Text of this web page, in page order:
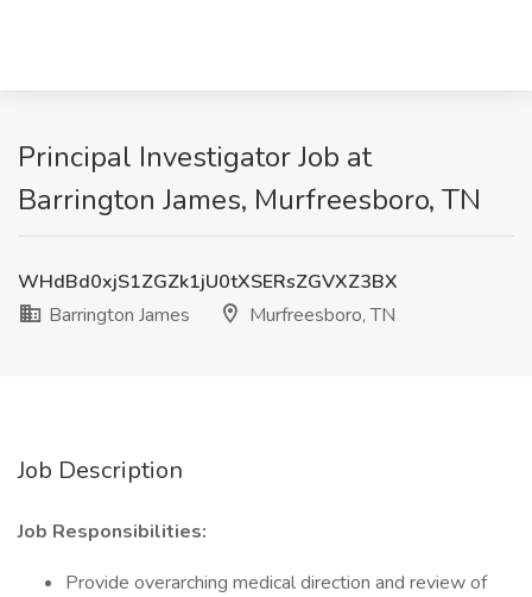
Principal Investigator Job at
Barrington James, Murfreesboro, TN
WHdBd0xjS1ZGZk1jU0tXSERsZGVXZ3BX
Barrington James
Murfreesboro, TN
Job Description
Job Responsibilities:
Provide overarching medical direction and review of